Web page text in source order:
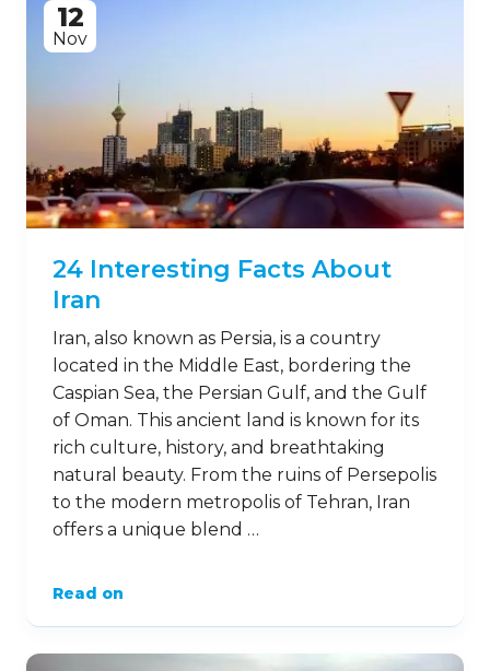
12
Nov
24 Interesting Facts About
Iran
Iran, also known as Persia, is a country
located in the Middle East, bordering the
Caspian Sea, the Persian Gulf, and the Gulf
of Oman. This ancient land is known for its
rich culture, history, and breathtaking
natural beauty. From the ruins of Persepolis
to the modern metropolis of Tehran, Iran
offers a unique blend …
Read on